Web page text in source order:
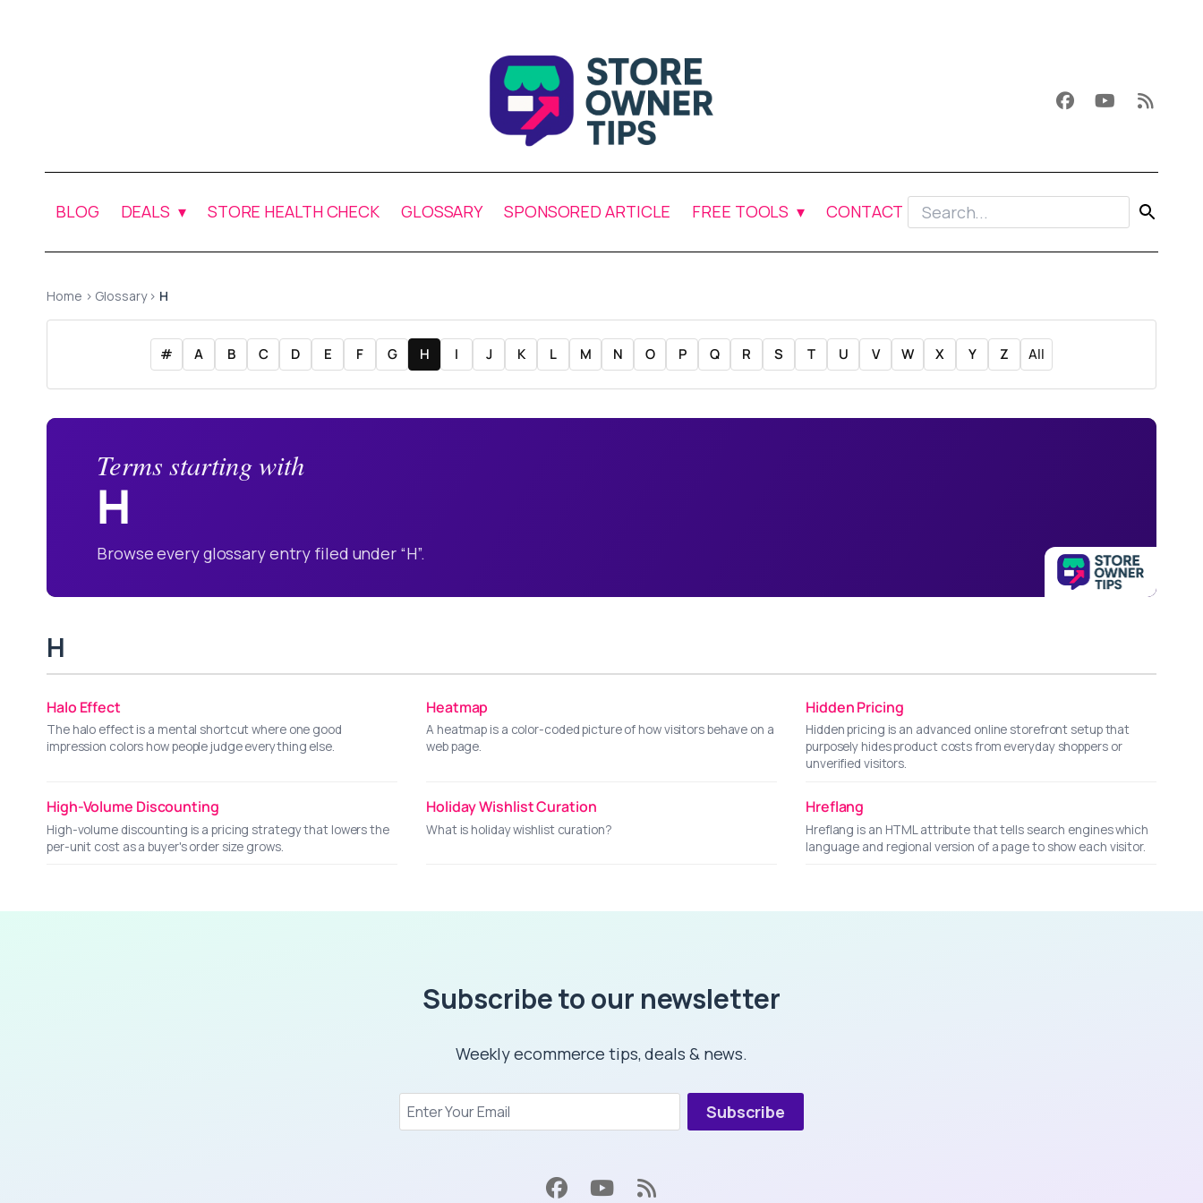
BLOG DEALS STORE HEALTH CHECK GLOSSARY SPONSORED ARTICLE FREE TOOLS CONTACT
Home › Glossary › H
# A B C D E F G H I J K L M N O P Q R S T U V W X Y Z All
Terms starting with
H
Browse every glossary entry filed under “H”.
H
Halo Effect
The halo effect is a mental shortcut where one good
impression colors how people judge everything else.
Heatmap
A heatmap is a color-coded picture of how visitors behave on a
web page.
Hidden Pricing
Hidden pricing is an advanced online storefront setup that
purposely hides product costs from everyday shoppers or
unverified visitors.
High-Volume Discounting
High-volume discounting is a pricing strategy that lowers the
per-unit cost as a buyer's order size grows.
Holiday Wishlist Curation
What is holiday wishlist curation?
Hreflang
Hreflang is an HTML attribute that tells search engines which
language and regional version of a page to show each visitor.
Subscribe to our newsletter
Weekly ecommerce tips, deals & news.
Subscribe